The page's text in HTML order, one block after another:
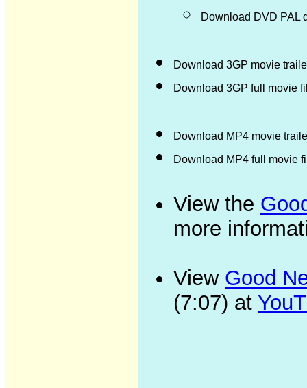
Download DVD PAL
Download 3GP movie
Download 3GP full movie
Download MP4 movie
Download MP4 full movie
View the
more
View Good
(7:07) at